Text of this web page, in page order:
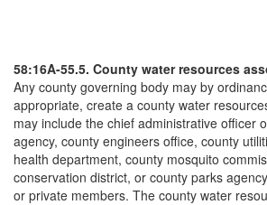
58:16A-55.5. County water resources
Any county governing body may by
appropriate, create a county water
may include the chief administrative officer
agency, county engineers office, county
health department, county mosquito
conservation district, or county parks
or private members. The county water